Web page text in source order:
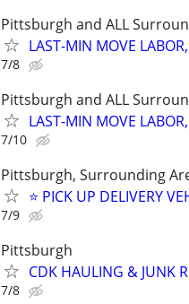
Pittsburgh and ALL
LAST-MIN MOVE
7/8
Pittsburgh and ALL
LAST-MIN MOVE
7/10
Pittsburgh, Surrounding
⭐ PICK UP DELIVERY
7/9
Pittsburgh
CDK HAULING & JUNK
7/8